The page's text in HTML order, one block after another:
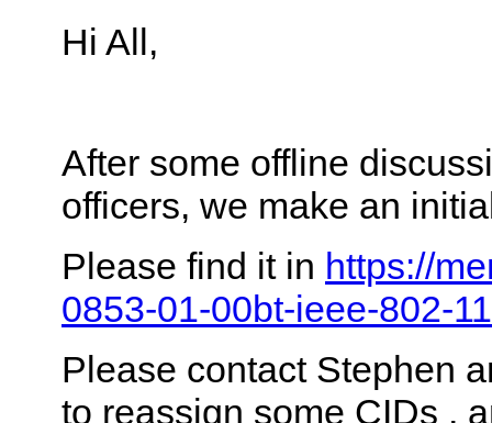
Hi All,
After some offline
officers, we make an
Please find it in https://
0853-01-00bt-ieee-802-
Please contact Stephen
to reassign some CIDs ,